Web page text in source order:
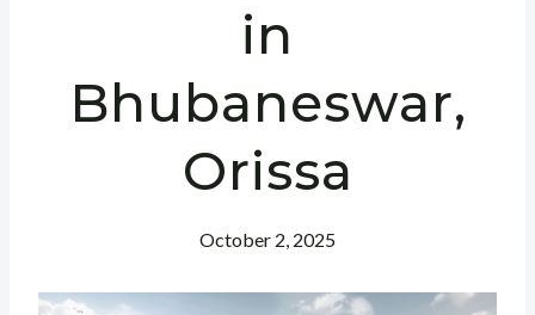
in
Bhubaneswar,
Orissa
October 2, 2025